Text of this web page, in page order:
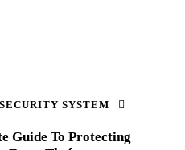
SECURITY SYSTEM
Guide To Protecting